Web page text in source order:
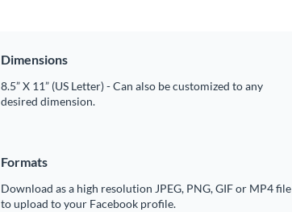
Dimensions
8.5” X 11” (US Letter) - Can also be customized to any
desired dimension.
Formats
Download as a high resolution JPEG, PNG, GIF or MP4 file
to upload to your Facebook profile.